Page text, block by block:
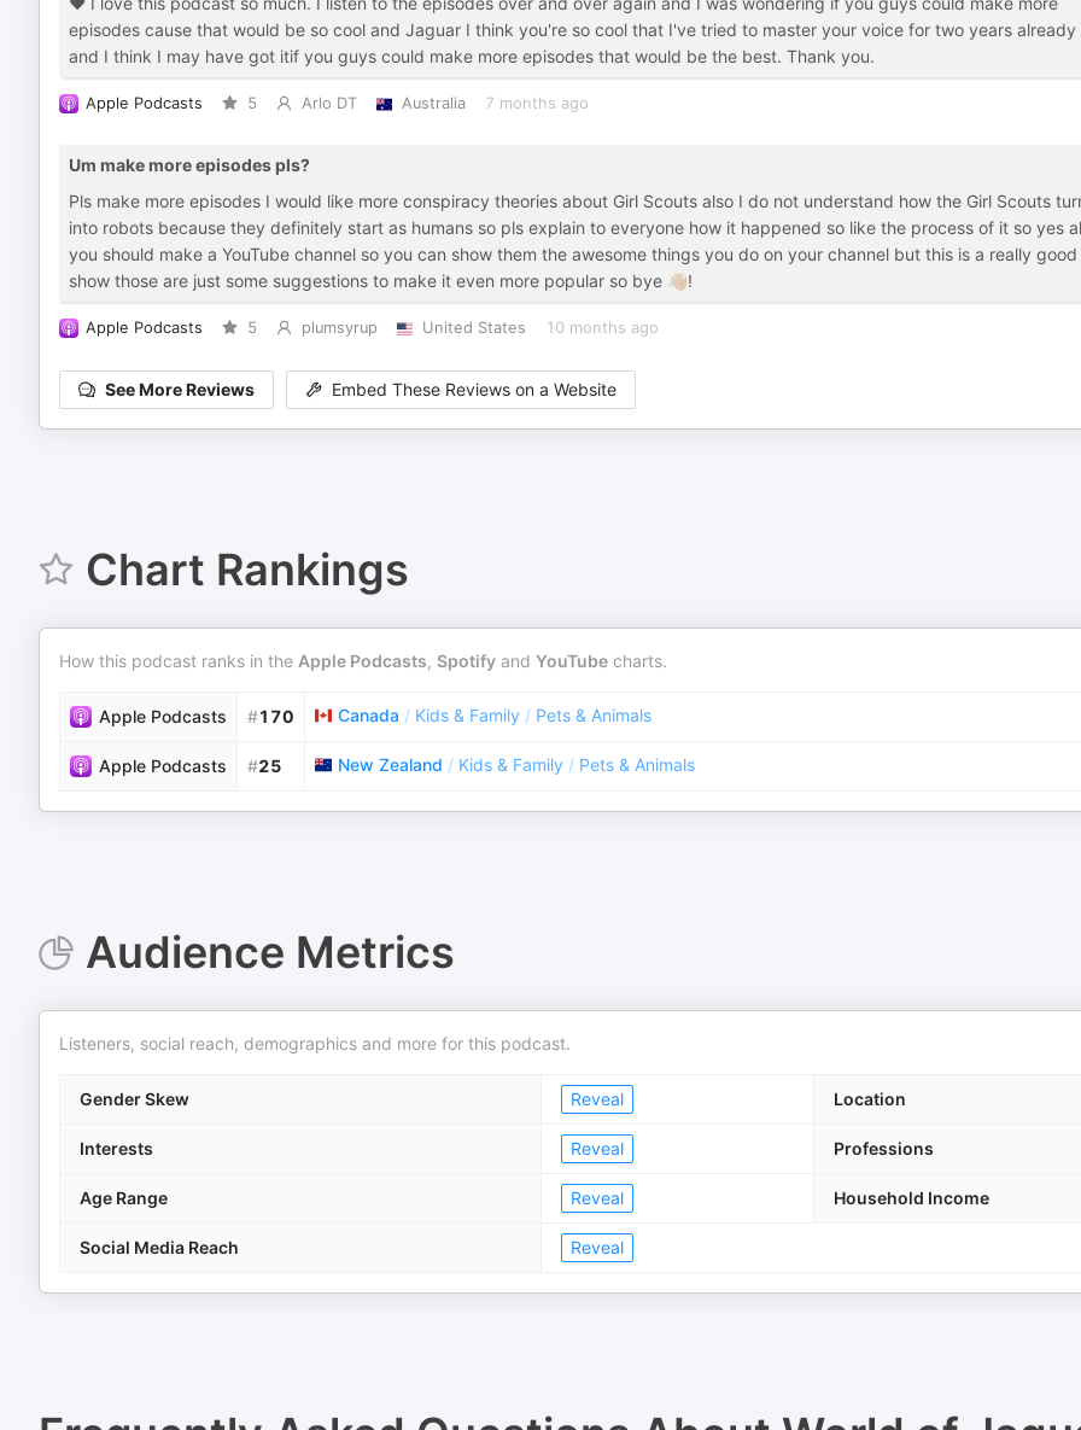
episodes cause that would be so cool and Jaguar I think you're so cool that I've tried to master your voice for two years already
and I think I may have got itif you guys could make more episodes that would be the best. Thank you.
Apple Podcasts 5 Arlo DT Australia 7 months ago
Um make more episodes pls?
Pls make more episodes I would like more conspiracy theories about Girl Scouts also I do not understand how the Girl Scouts
into robots because they definitely start as humans so pls explain to everyone how it happened so like the process of it so yes
you should make a YouTube channel so you can show them the awesome things you do on your channel but this is a really good
show those are just some suggestions to make it even more popular so bye 👋🏼!
Apple Podcasts 5 plumsyrup United States 10 months ago
See More Reviews Embed These Reviews on a Website
Chart Rankings
How this podcast ranks in the Apple Podcasts, Spotify and YouTube charts.
Apple Podcasts #170 Canada / Kids & Family / Pets & Animals
Apple Podcasts #25 New Zealand / Kids & Family / Pets & Animals
Audience Metrics
Listeners, social reach, demographics and more for this podcast.
Gender Skew Reveal Location
Interests Reveal Professions
Age Range Reveal Household Income
Social Media Reach Reveal